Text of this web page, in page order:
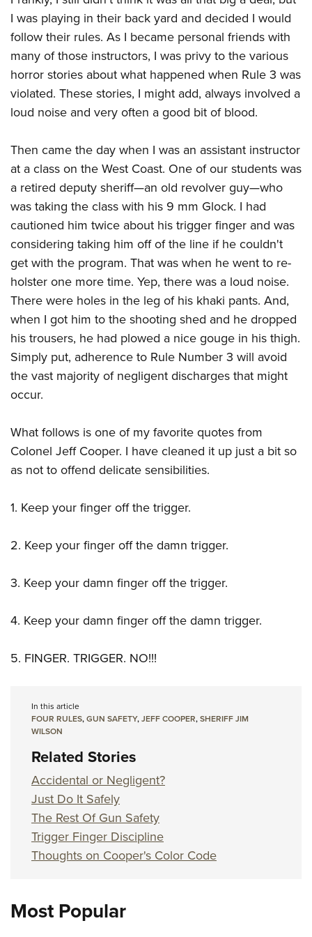
Firearm Training
NRA Marksmanship Qualification Program
NRA Training Course Catalog
Women On Target® Instructional Shooting Clinics
Become An NRA Instructor
Youth Education Summit
Adventure Camp
Youth Hunter Education Challenge
National Junior Shooting Camps
Youth Wildlife Art Contest
Home Air Gun Program
Eddie Eagle GunSafe® Program
NRA Gun Safety Rules
Collegiate Shooting Programs
National Youth Shooting Sports Cooperative Program
Request for Eagle Scout Certificate
I was playing in their back yard and decided I would
follow their rules. As I became personal friends with
many of those instructors, I was privy to the various
horror stories about what happened when Rule 3 was
violated. These stories, I might add, always involved a
loud noise and very often a good bit of blood.
Then came the day when I was an assistant instructor
at a class on the West Coast. One of our students was
a retired deputy sheriff—an old revolver guy—who
was taking the class with his 9 mm Glock. I had
cautioned him twice about his trigger finger and was
considering taking him off of the line if he couldn't
get with the program. That was when he went to re-
holster one more time. Yep, there was a loud noise.
There were holes in the leg of his khaki pants. And,
when I got him to the shooting shed and he dropped
his trousers, he had plowed a nice gouge in his thigh.
Simply put, adherence to Rule Number 3 will avoid
the vast majority of negligent discharges that might
occur.
What follows is one of my favorite quotes from
Colonel Jeff Cooper. I have cleaned it up just a bit so
as not to offend delicate sensibilities.
1. Keep your finger off the trigger.
2. Keep your finger off the damn trigger.
3. Keep your damn finger off the trigger.
4. Keep your damn finger off the damn trigger.
5. FINGER. TRIGGER. NO!!!
In this article
FOUR RULES,GUN SAFETY,JEFF COOPER,SHERIFF JIM
WILSON
Related Stories
Accidental or Negligent?
Just Do It Safely
The Rest Of Gun Safety
Trigger Finger Discipline
Thoughts on Cooper's Color Code
Most Popular